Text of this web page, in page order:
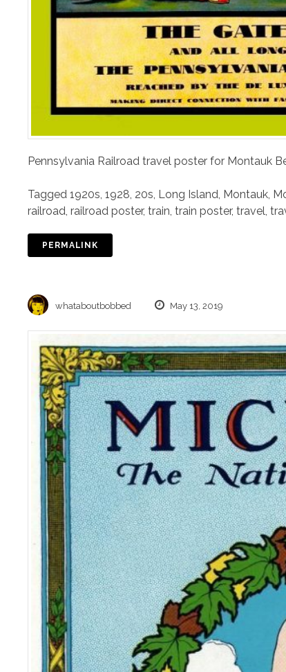
Pennsylvania Railroad travel poster for Montauk
Tagged 1920s 1928 20s Long Island Montauk
railroad railroad poster, train train poster, travel
PERMALINK
whataboutbobbed May 13, 2019